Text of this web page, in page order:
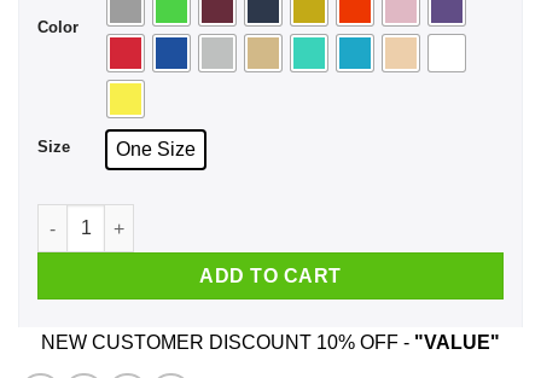
Color
Size One Size
JHS Pedals Suck Face Mask quantity
ADD TO CART
NEW CUSTOMER DISCOUNT 10% OFF - "VALUE"